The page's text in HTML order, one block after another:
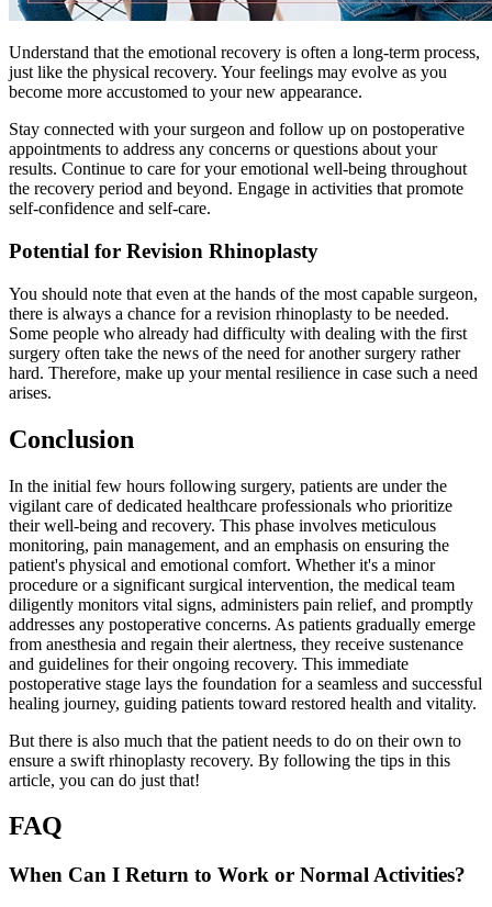
Understand that the emotional recovery is often a long-term process,
just like the physical recovery. Your feelings may evolve as you
become more accustomed to your new appearance.
Stay connected with your surgeon and follow up on postoperative
appointments to address any concerns or questions about your
results. Continue to care for your emotional well-being throughout
the recovery period and beyond. Engage in activities that promote
self-confidence and self-care.
Potential for Revision Rhinoplasty
You should note that even at the hands of the most capable surgeon,
there is always a chance for a revision rhinoplasty to be needed.
Some people who already had difficulty with dealing with the first
surgery often take the news of the need for another surgery rather
hard. Therefore, make up your mental resilience in case such a need
arises.
Conclusion
In the initial few hours following surgery, patients are under the
vigilant care of dedicated healthcare professionals who prioritize
their well-being and recovery. This phase involves meticulous
monitoring, pain management, and an emphasis on ensuring the
patient's physical and emotional comfort. Whether it's a minor
procedure or a significant surgical intervention, the medical team
diligently monitors vital signs, administers pain relief, and promptly
addresses any postoperative concerns. As patients gradually emerge
from anesthesia and regain their alertness, they receive sustenance
and guidelines for their ongoing recovery. This immediate
postoperative stage lays the foundation for a seamless and successful
healing journey, guiding patients toward restored health and vitality.
But there is also much that the patient needs to do on their own to
ensure a swift rhinoplasty recovery. By following the tips in this
article, you can do just that!
FAQ
When Can I Return to Work or Normal Activities?